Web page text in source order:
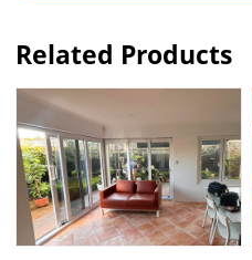
Related Products